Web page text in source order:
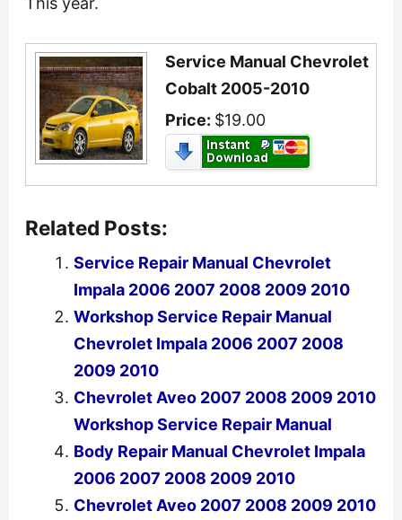
Service Manual Chevrolet
Cobalt 2005-2010
Price: $19.00
Related Posts:
Service Repair Manual Chevrolet
Impala 2006 2007 2008 2009 2010
Workshop Service Repair Manual
Chevrolet Impala 2006 2007 2008
2009 2010
Chevrolet Aveo 2007 2008 2009 2010
Workshop Service Repair Manual
Body Repair Manual Chevrolet Impala
2006 2007 2008 2009 2010
Chevrolet Aveo 2007 2008 2009 2010